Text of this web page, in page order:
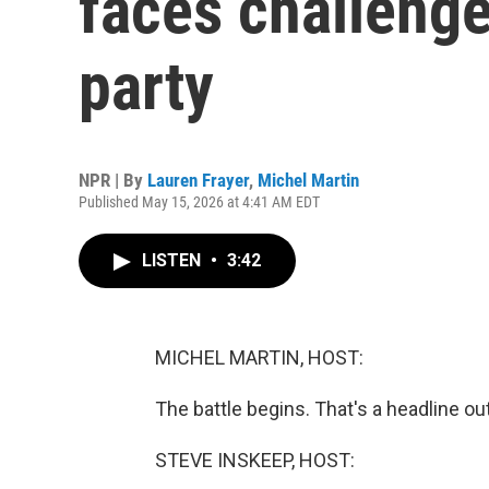
party
NPR | By Lauren Frayer, Michel Martin
Published May 15, 2026 at 4:41 AM EDT
LISTEN • 3:42
MICHEL MARTIN, HOST:
The battle begins. That's a headline
STEVE INSKEEP, HOST: